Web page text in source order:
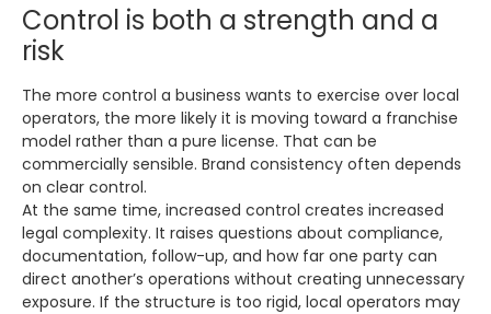
Control is both a strength and a
risk
The more control a business wants to exercise over local
operators, the more likely it is moving toward a franchise
model rather than a pure license. That can be
commercially sensible. Brand consistency often depends
on clear control.
At the same time, increased control creates increased
legal complexity. It raises questions about compliance,
documentation, follow-up, and how far one party can
direct another’s operations without creating unnecessary
exposure. If the structure is too rigid, local operators may